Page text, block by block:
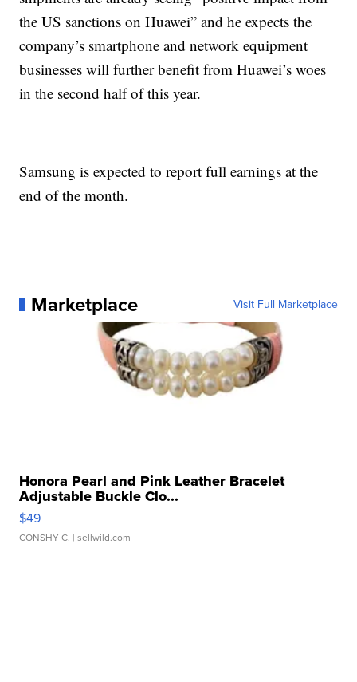
the US sanctions on Huawei” and he expects the
company’s smartphone and network equipment
businesses will further benefit from Huawei’s woes
in the second half of this year.
Samsung is expected to report full earnings at the
end of the month.
Marketplace Visit Full Marketplace
Honora Pearl and Pink Leather Bracelet
Adjustable Buckle Clo...
$49
CONSHY C. | sellwild.com